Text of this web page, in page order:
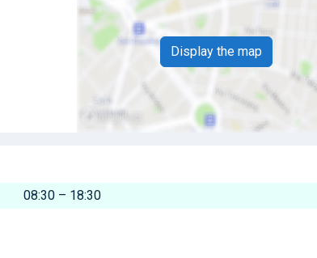
Display the map
08:30 – 18:30